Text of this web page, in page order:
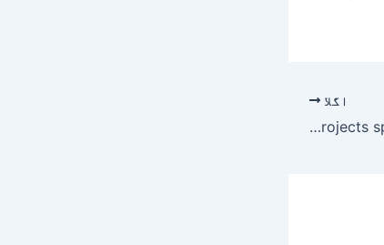
اگلا
Disbursement of funds for uplift projects speeded up – Newspaper